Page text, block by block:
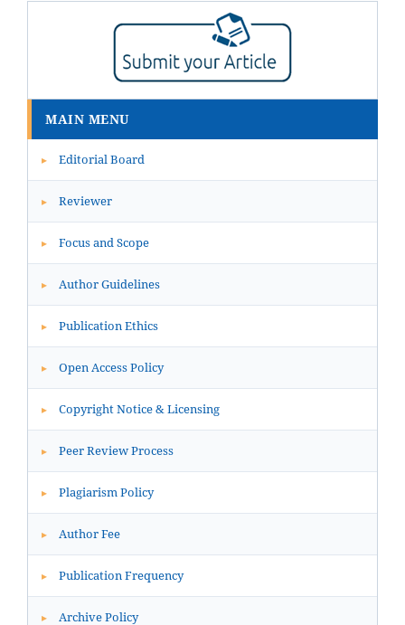
MAIN MENU
▸ Editorial Board
▸ Reviewer
▸ Focus and Scope
▸ Author Guidelines
▸ Publication Ethics
▸ Open Access Policy
▸ Copyright Notice & Licensing
▸ Peer Review Process
▸ Plagiarism Policy
▸ Author Fee
▸ Publication Frequency
▸ Archive Policy